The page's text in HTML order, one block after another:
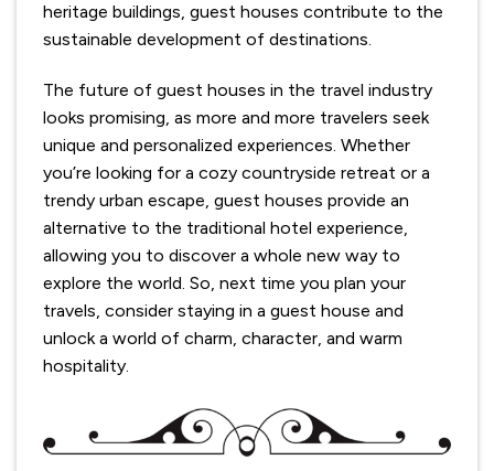
heritage buildings, guest houses contribute to the
sustainable development of destinations.
The future of guest houses in the travel industry
looks promising, as more and more travelers seek
unique and personalized experiences. Whether
you’re looking for a cozy countryside retreat or a
trendy urban escape, guest houses provide an
alternative to the traditional hotel experience,
allowing you to discover a whole new way to
explore the world. So, next time you plan your
travels, consider staying in a guest house and
unlock a world of charm, character, and warm
hospitality.